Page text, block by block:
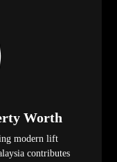
Worth
modern lift
contributes